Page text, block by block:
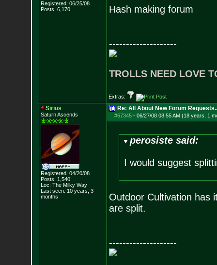
Registered: 06/25/08
Posts: 6,170 Hash making forum
--------------------
TROLLS NEED LOVE
Extras:
Sirius
Saturn Ascends
Registered: 04/20/08
Posts: 1,540
Loc: The Milky Way
Last seen: 10 years, 3
months
Re: All About New Forum
#67345- 06/27/08 08:55 AM (18 years, 1
perosiste said:
I would suggest
Outdoor Cultivation has
are split.
--------------------